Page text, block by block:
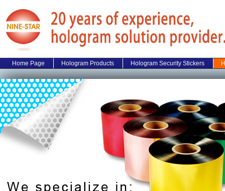
Home Page Hologram Products Hologram Security Stickers